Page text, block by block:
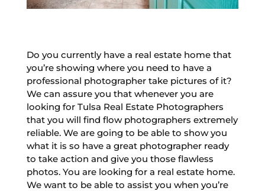
Do you currently have a real estate home that
you’re showing where you need to have a
professional photographer take pictures of it?
We can assure you that whenever you are
looking for Tulsa Real Estate Photographers
that you will find flow photographers extremely
reliable. We are going to be able to show you
what it is so have a great photographer ready
to take action and give you those flawless
photos. You are looking for a real estate home.
We want to be able to assist you when you’re